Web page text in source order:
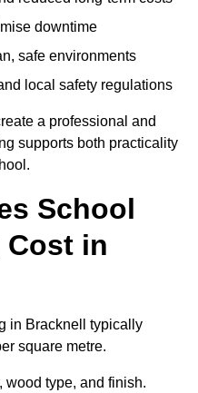
downtime
safe environments
local safety regulations
a professional and
supports both practicality
School
Cost in
in Bracknell typically
square metre.
wood type, and finish.